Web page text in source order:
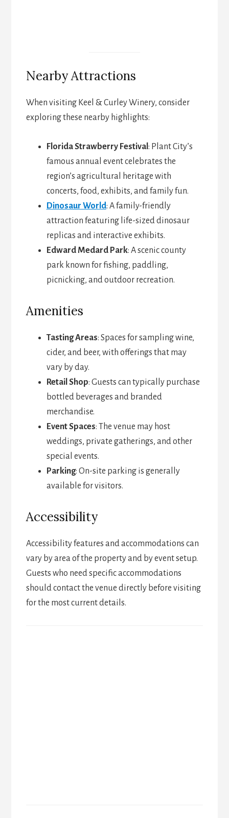
Nearby Attractions
When visiting Keel & Curley Winery, consider
exploring these nearby highlights:
Florida Strawberry Festival : Plant City’s
famous annual event celebrates the
region’s agricultural heritage with
concerts, food, exhibits, and family fun.
Dinosaur World: A family-friendly
attraction featuring life-sized dinosaur
replicas and interactive exhibits.
Edward Medard Park: A scenic county
park known for fishing, paddling,
picnicking, and outdoor recreation.
Amenities
Tasting Areas: Spaces for sampling wine,
cider, and beer, with offerings that may
vary by day.
Retail Shop: Guests can typically purchase
bottled beverages and branded
merchandise.
Event Spaces: The venue may host
weddings, private gatherings, and other
special events.
Parking: On-site parking is generally
available for visitors.
Accessibility
Accessibility features and accommodations can
vary by area of the property and by event setup.
Guests who need specific accommodations
should contact the venue directly before visiting
for the most current details.